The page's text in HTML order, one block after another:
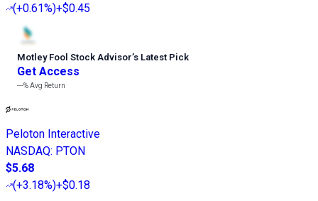
(+0.61%)+$0.45
Motley Fool Stock Advisor’s Latest Pick
Get Access
---%Avg Return
Peloton Interactive
NASDAQ: PTON
$5.68
(+3.18%)+$0.18